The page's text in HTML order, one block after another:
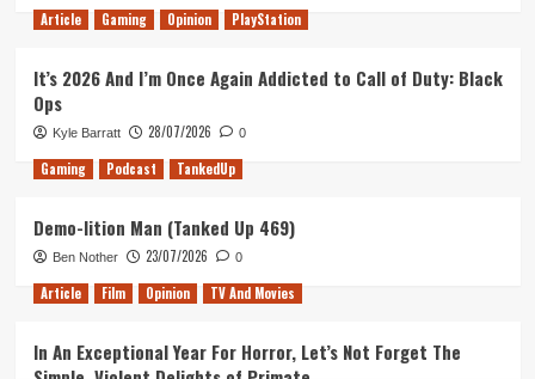
Article Gaming Opinion PlayStation
It’s 2026 And I’m Once Again Addicted to Call of Duty: Black
Ops
Kyle Barratt 28/07/2026 0
Gaming Podcast TankedUp
Demo-lition Man (Tanked Up 469)
Ben Nother 23/07/2026 0
Article Film Opinion TV And Movies
In An Exceptional Year For Horror, Let’s Not Forget The